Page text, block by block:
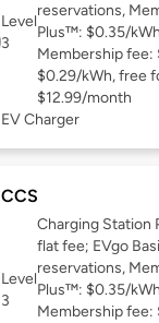
Level
3
reservations,
Plus™: $0.35/
Membership fee:
$0.29/kWh, free
$12.99/month
EV Charger
CCS
Level
3
Charging Station
flat fee; EVgo
reservations,
Plus™: $0.35/
Membership fee: